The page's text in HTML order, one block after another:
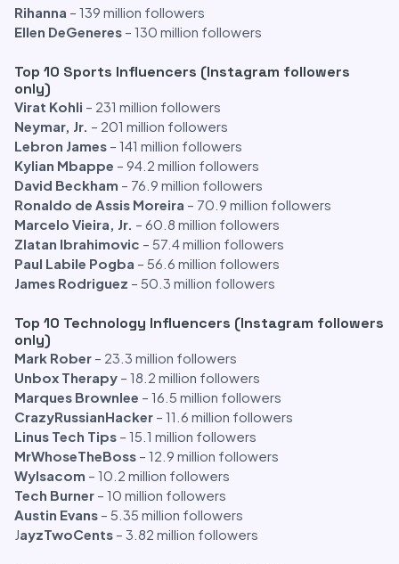
Rihanna – 139 million followers
Ellen DeGeneres – 130 million followers
Top 10 Sports Influencers (Instagram followers
only)
Virat Kohli – 231 million followers
Neymar, Jr. – 201 million followers
Lebron James – 141 million followers
Kylian Mbappe – 94.2 million followers
David Beckham – 76.9 million followers
Ronaldo de Assis Moreira – 70.9 million followers
Marcelo Vieira, Jr. – 60.8 million followers
Zlatan Ibrahimovic – 57.4 million followers
Paul Labile Pogba – 56.6 million followers
James Rodriguez – 50.3 million followers
Top 10 Technology Influencers (Instagram followers
only)
Mark Rober – 23.3 million followers
Unbox Therapy – 18.2 million followers
Marques Brownlee – 16.5 million followers
CrazyRussianHacker – 11.6 million followers
Linus Tech Tips – 15.1 million followers
MrWhoseTheBoss – 12.9 million followers
Wylsacom – 10.2 million followers
Tech Burner – 10 million followers
Austin Evans – 5.35 million followers
JayzTwoCents – 3.82 million followers